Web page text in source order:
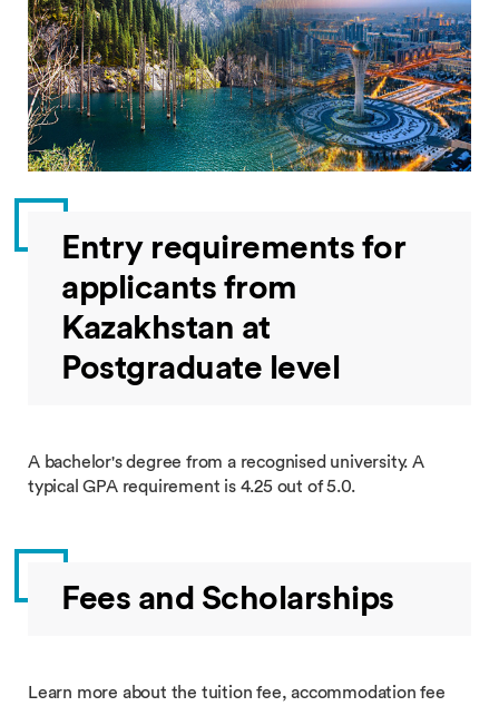
Entry requirements for
applicants from
Kazakhstan at
Postgraduate level
A bachelor's degree from a recognised university. A
typical GPA requirement is 4.25 out of 5.0.
Fees and Scholarships
Learn more about the tuition fee, accommodation fee